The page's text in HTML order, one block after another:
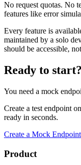
No request quotas. No
features like error
Every feature is
maintained by a solo
should be accessible,
Ready to start?
You need a mock
Create a test endpoint
ready in seconds.
Create a Mock Endpoint
Product